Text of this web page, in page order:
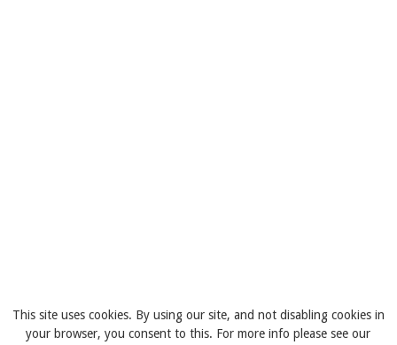
This site uses cookies. By using our site, and not disabling cookies in
your browser, you consent to this. For more info please see our